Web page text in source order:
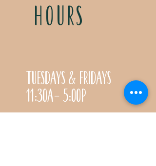
HOURS
Tuesdays & Fridays
11:30a- 5:00p